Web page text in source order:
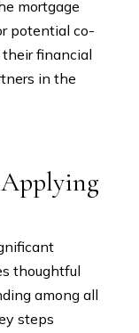
mortgage
potential co-
financial
in the
Applying
thoughtful
among all
steps